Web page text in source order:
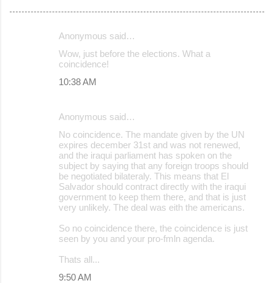
Anonymous said…
Wow, just before the elections. What a
coincidence!
10:38 AM
Anonymous said…
No coincidence. The mandate given by the UN
expires december 31st and was not renewed,
and the iraqui parliament has spoken on the
subject by saying that any foreign troops should
be negotiated bilateraly. This means that El
Salvador should contract directly with the iraqui
government to keep them there, and that is just
very unlikely. The deal was eith the americans.
So no coincidence there, the coincidence is just
seen by you and your pro-fmln agenda.
Thats all...
9:50 AM